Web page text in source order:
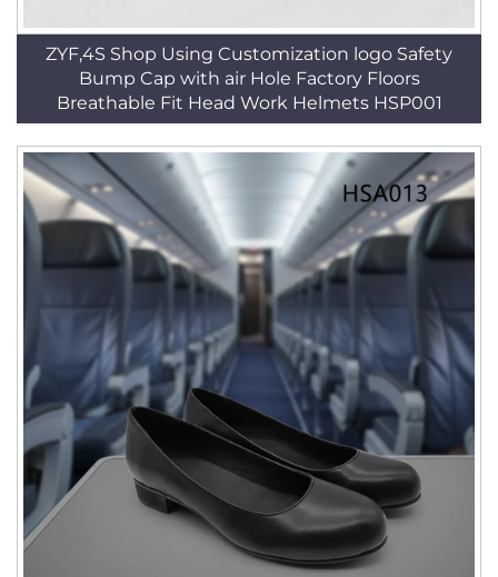
ZYF,4S Shop Using Customization logo Safety
Bump Cap with air Hole Factory Floors
Breathable Fit Head Work Helmets HSP001